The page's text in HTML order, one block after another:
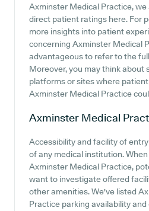
Axminster Medical Practice,
direct patient ratings here. For
more insights into patient
concerning Axminster Medical
advantageous to refer to the
Moreover, you may think about
platforms or sites where
Axminster Medical Practice
Axminster Medical
Accessibility and facility of
of any medical institution.
Axminster Medical Practice,
want to investigate offered
other amenities. We've listed
Practice parking availability